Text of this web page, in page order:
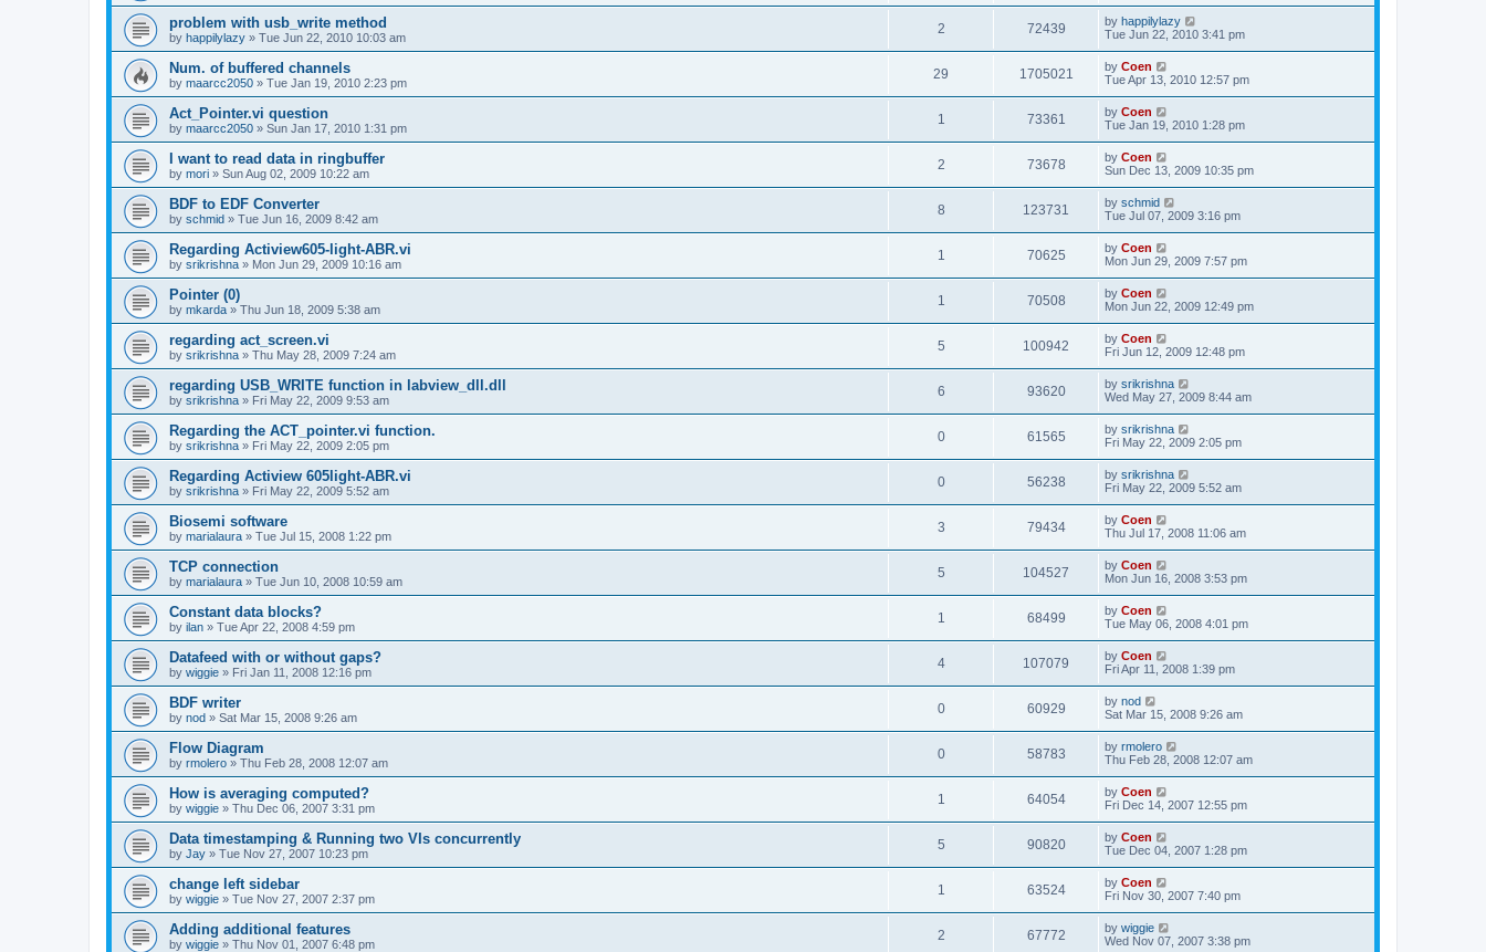
problem with usb_write method
by happilylazy » Tue Jun 22, 2010 10:03 am
2 72439 by happilylazy
Tue Jun 22, 2010 3:41 pm
Num. of buffered channels
by maarcc2050 » Tue Jan 19, 2010 2:23 pm
29 1705021 by Coen
Tue Apr 13, 2010 12:57 pm
Act_Pointer.vi question
by maarcc2050 » Sun Jan 17, 2010 1:31 pm
1 73361 by Coen
Tue Jan 19, 2010 1:28 pm
I want to read data in ringbuffer
by mori » Sun Aug 02, 2009 10:22 am
2 73678 by Coen
Sun Dec 13, 2009 10:35 pm
BDF to EDF Converter
by schmid » Tue Jun 16, 2009 8:42 am
8 123731 by schmid
Tue Jul 07, 2009 3:16 pm
Regarding Actiview605-light-ABR.vi
by srikrishna » Mon Jun 29, 2009 10:16 am
1 70625 by Coen
Mon Jun 29, 2009 7:57 pm
Pointer (0)
by mkarda » Thu Jun 18, 2009 5:38 am
1 70508 by Coen
Mon Jun 22, 2009 12:49 pm
regarding act_screen.vi
by srikrishna » Thu May 28, 2009 7:24 am
5 100942 by Coen
Fri Jun 12, 2009 12:48 pm
regarding USB_WRITE function in labview_dll.dll
by srikrishna » Fri May 22, 2009 9:53 am
6 93620 by srikrishna
Wed May 27, 2009 8:44 am
Regarding the ACT_pointer.vi function.
by srikrishna » Fri May 22, 2009 2:05 pm
0 61565 by srikrishna
Fri May 22, 2009 2:05 pm
Regarding Actiview 605light-ABR.vi
by srikrishna » Fri May 22, 2009 5:52 am
0 56238 by srikrishna
Fri May 22, 2009 5:52 am
Biosemi software
by marialaura » Tue Jul 15, 2008 1:22 pm
3 79434 by Coen
Thu Jul 17, 2008 11:06 am
TCP connection
by marialaura » Tue Jun 10, 2008 10:59 am
5 104527 by Coen
Mon Jun 16, 2008 3:53 pm
Constant data blocks?
by ilan » Tue Apr 22, 2008 4:59 pm
1 68499 by Coen
Tue May 06, 2008 4:01 pm
Datafeed with or without gaps?
by wiggie » Fri Jan 11, 2008 12:16 pm
4 107079 by Coen
Fri Apr 11, 2008 1:39 pm
BDF writer
by nod » Sat Mar 15, 2008 9:26 am
0 60929 by nod
Sat Mar 15, 2008 9:26 am
Flow Diagram
by rmolero » Thu Feb 28, 2008 12:07 am
0 58783 by rmolero
Thu Feb 28, 2008 12:07 am
How is averaging computed?
by wiggie » Thu Dec 06, 2007 3:31 pm
1 64054 by Coen
Fri Dec 14, 2007 12:55 pm
Data timestamping & Running two VIs concurrently
by Jay » Tue Nov 27, 2007 10:23 pm
5 90820 by Coen
Tue Dec 04, 2007 1:28 pm
change left sidebar
by wiggie » Tue Nov 27, 2007 2:37 pm
1 63524 by Coen
Fri Nov 30, 2007 7:40 pm
Adding additional features
by wiggie » Thu Nov 01, 2007 6:48 pm
2 67772 by wiggie
Wed Nov 07, 2007 3:38 pm